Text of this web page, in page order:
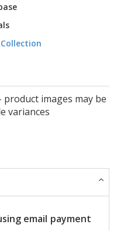
images may be
variances
email payment